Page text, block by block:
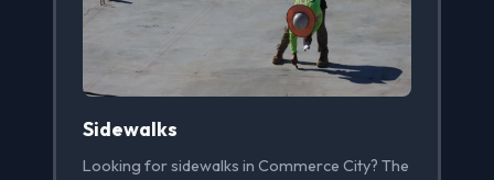
Sidewalks
Looking for sidewalks in Commerce City? The